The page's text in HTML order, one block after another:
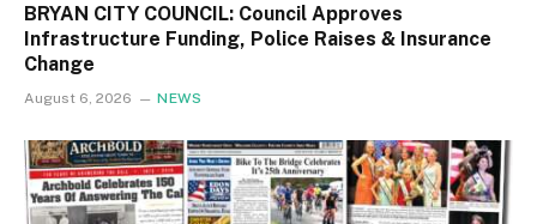
BRYAN CITY COUNCIL: Council Approves
Infrastructure Funding, Police Raises & Insurance
Change
August 6, 2026 NEWS